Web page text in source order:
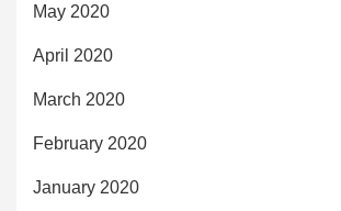
May 2020
April 2020
March 2020
February 2020
January 2020